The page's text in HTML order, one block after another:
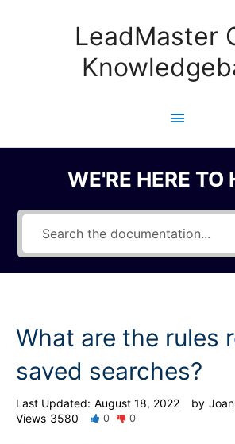
LeadMaster
Main
Menu
WE'RE HERE TO
What are the rules
saved searches?
Last Updated: August 18, 2022 by
Views 3580 0 0